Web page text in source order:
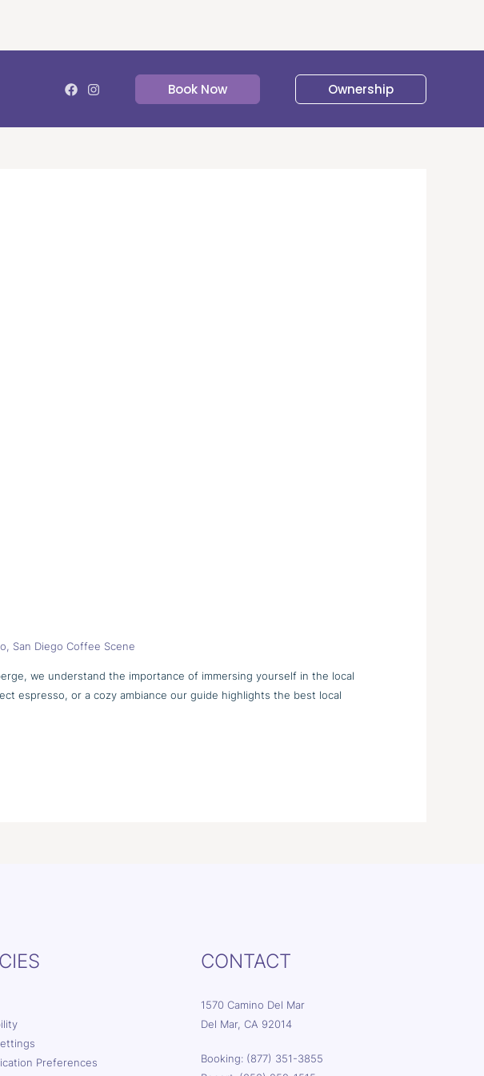
Book Now Ownership
, San Diego Coffee Scene
we understand the importance of immersing yourself in the local
espresso, or a cozy ambiance our guide highlights the best local
Preferences
CONTACT
1570 Camino Del Mar
Del Mar, CA 92014
Booking: (877) 351-3855